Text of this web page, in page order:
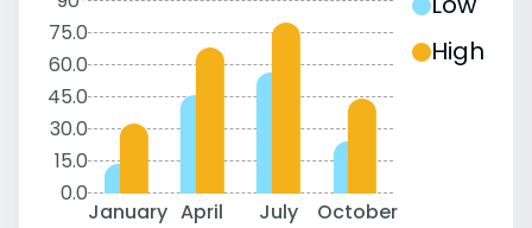
75.0
60.0
45.0
30.0
15.0
0.0
January April July October
High